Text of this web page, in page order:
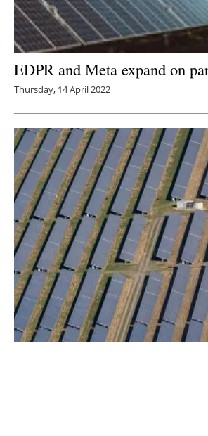
EDPR and Meta expand on
Thursday, 14 April 2022